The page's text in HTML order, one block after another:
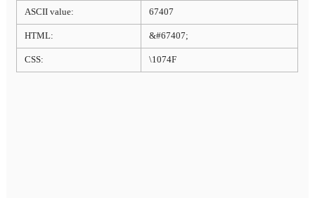
ASCII value: 67407
HTML: &#67407;
CSS: \1074F